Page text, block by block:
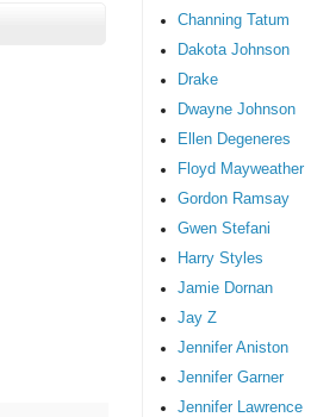
Channing Tatum
Dakota Johnson
Drake
Dwayne Johnson
Ellen Degeneres
Floyd Mayweather
Gordon Ramsay
Gwen Stefani
Harry Styles
Jamie Dornan
Jay Z
Jennifer Aniston
Jennifer Garner
Jennifer Lawrence